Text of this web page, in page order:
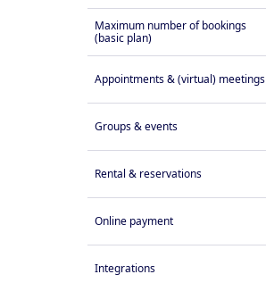
Maximum number of bookings
(basic plan)
Appointments & (virtual) meetings
Groups & events
Rental & reservations
Online payment
Integrations